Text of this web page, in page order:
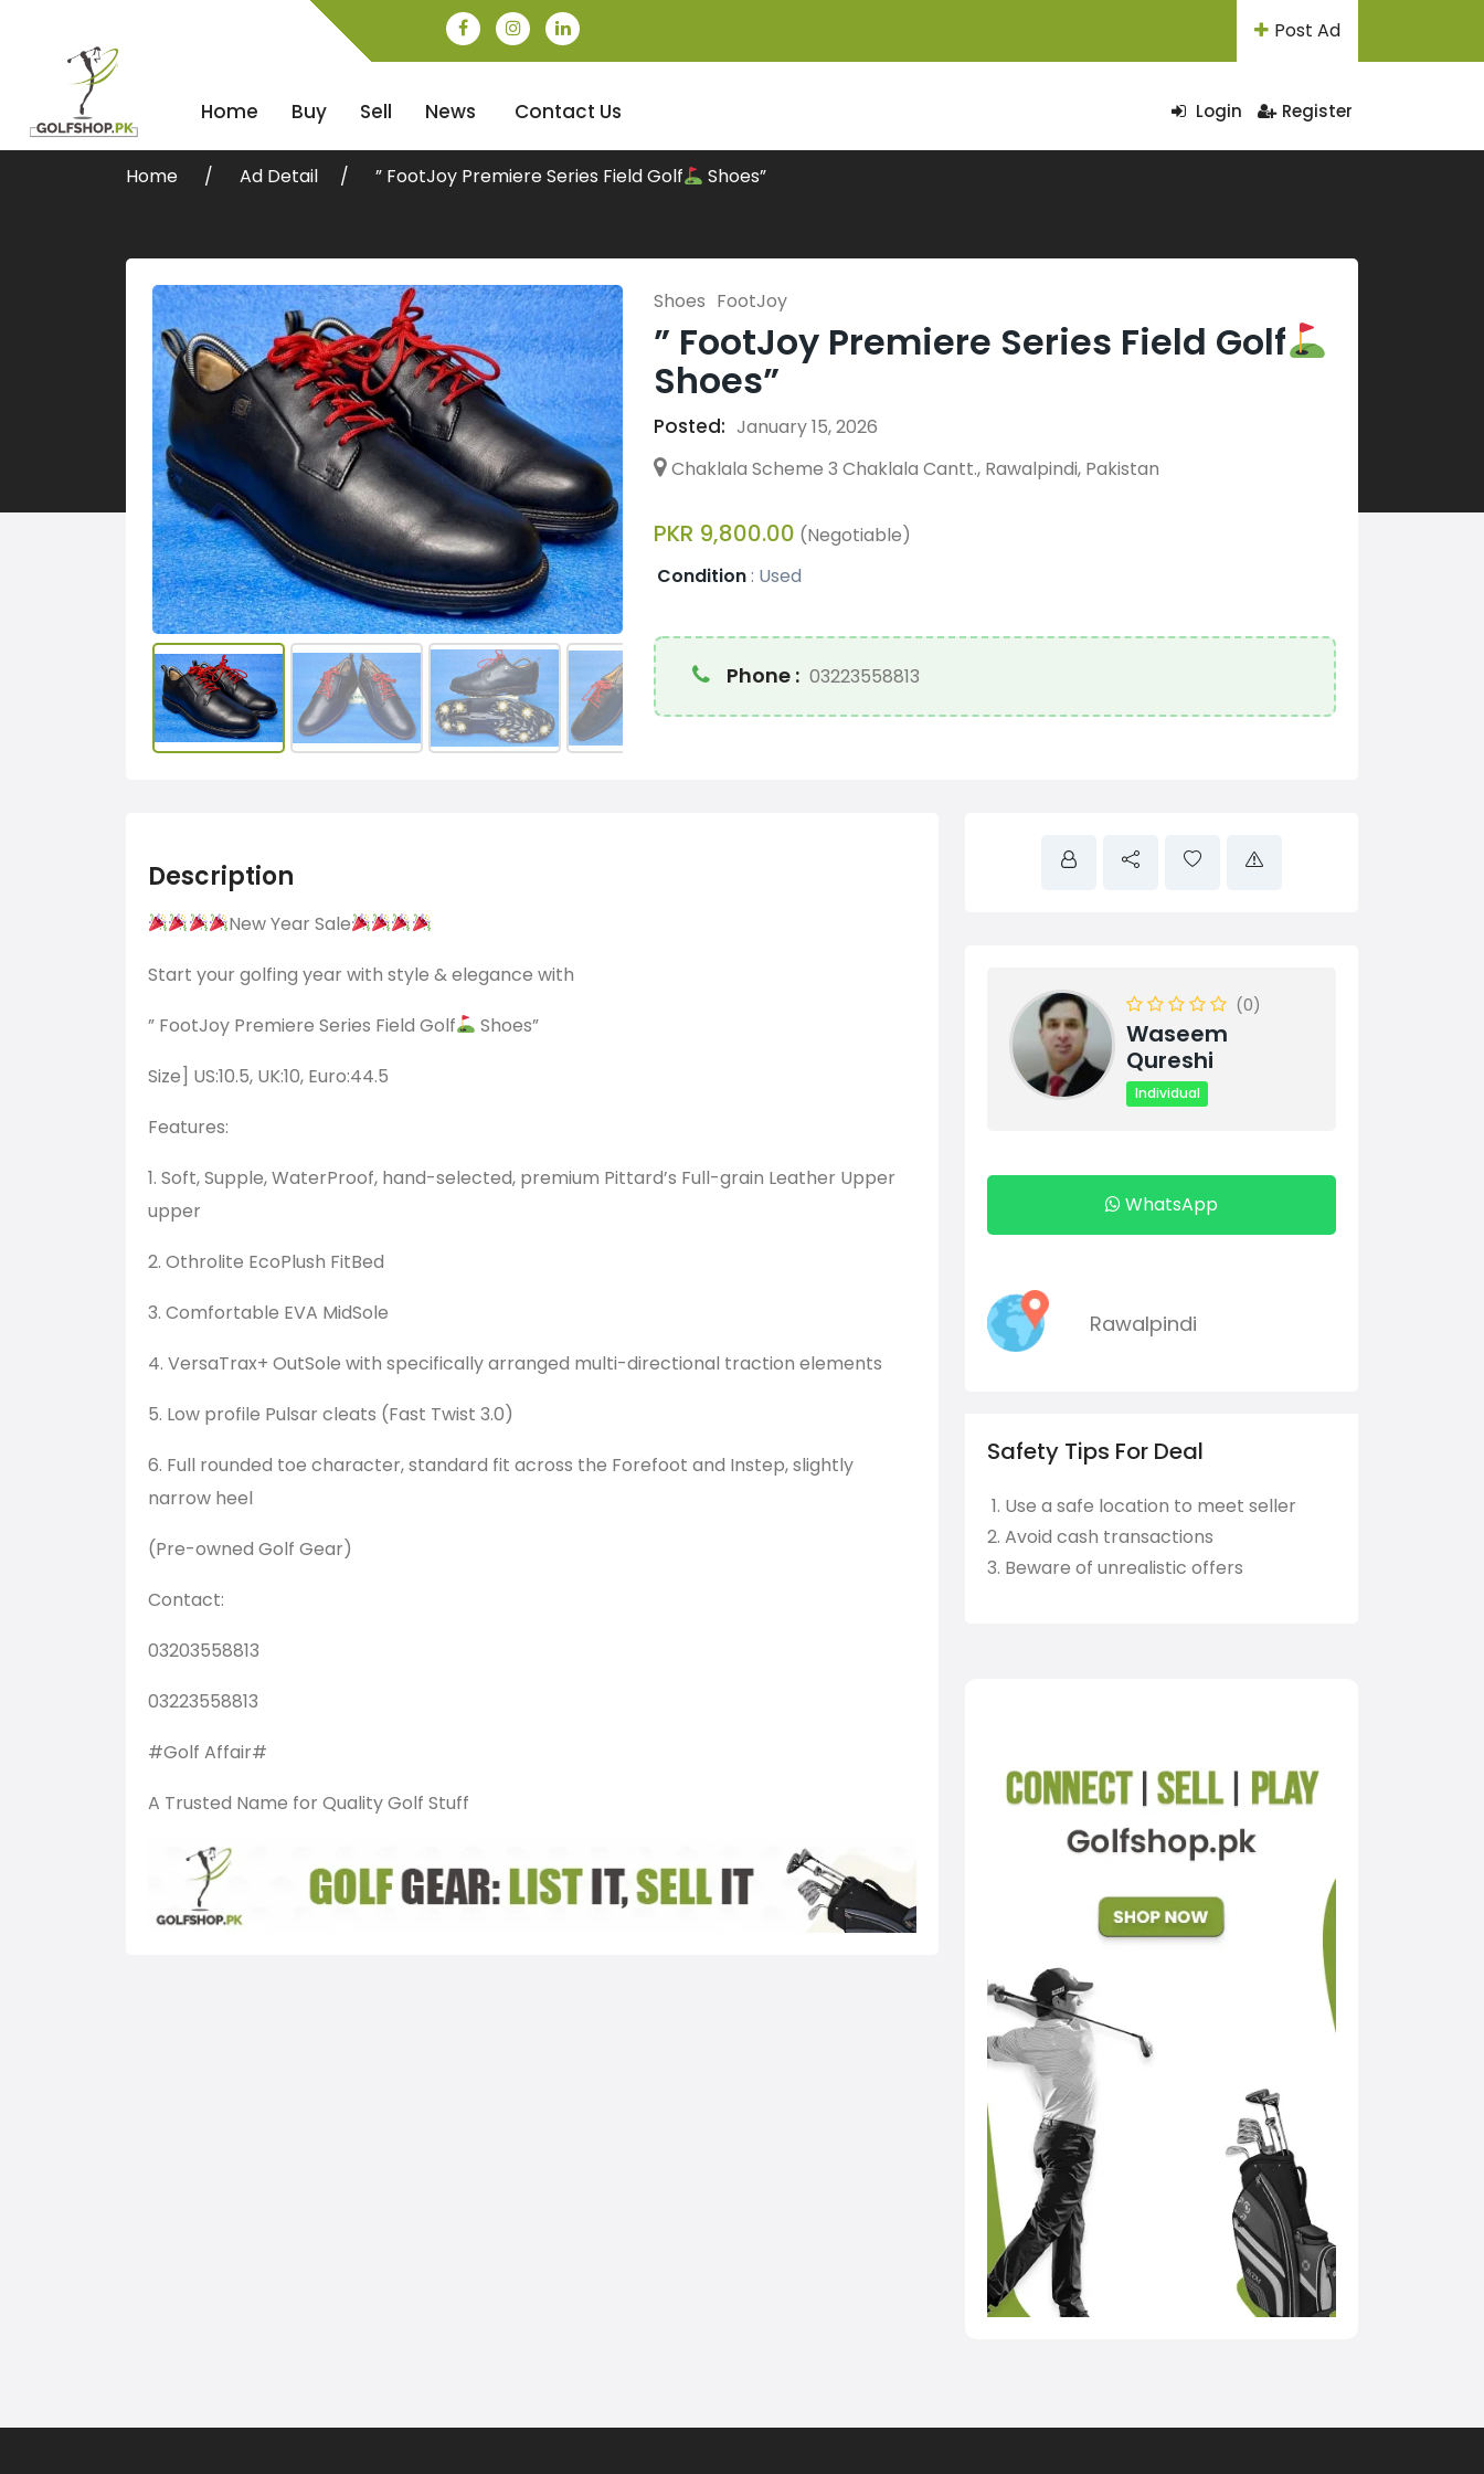
Post Ad
Home Buy Sell News Contact Us Login Register
Home Ad Detail ” FootJoy Premiere Series Field Golf Shoes”
Shoes FootJoy
” FootJoy Premiere Series Field Golf
Shoes”
Posted: January 15, 2026
Chaklala Scheme 3 Chaklala Cantt., Rawalpindi, Pakistan
PKR 9,800.00 (Negotiable)
Condition: Used
Phone : 03223558813
Description
New Year Sale
Start your golfing year with style & elegance with
” FootJoy Premiere Series Field Golf
Shoes”
Size] US:10.5, UK:10, Euro:44.5
Features:
1. Soft, Supple, WaterProof, hand-selected, premium Pittard’s Full-grain Leather Upper
upper
2. Othrolite EcoPlush FitBed
3. Comfortable EVA MidSole
4. VersaTrax+ OutSole with specifically arranged multi-directional traction elements
5. Low profile Pulsar cleats (Fast Twist 3.0)
6. Full rounded toe character, standard fit across the Forefoot and Instep, slightly
narrow heel
(Pre-owned Golf Gear)
Contact:
03203558813
03223558813
#Golf Affair#
A Trusted Name for Quality Golf Stuff
(0)
Waseem
Qureshi
Individual
WhatsApp
Rawalpindi
Safety Tips For Deal
Use a safe location to meet seller
Avoid cash transactions
Beware of unrealistic offers